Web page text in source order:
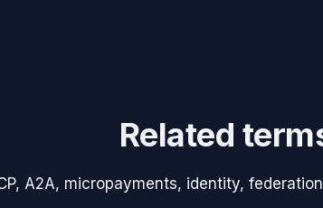
Related
A2A, micropayments, identity,